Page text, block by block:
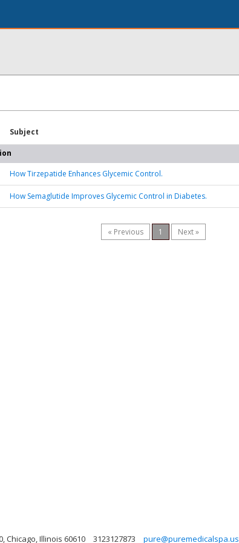
Subject
How Tirzepatide Enhances Glycemic Control.
How Semaglutide Improves Glycemic Control in Diabetes.
« Previous 1 Next »
Chicago, Illinois 60610 3123127873 pure@puremedicalspa.us